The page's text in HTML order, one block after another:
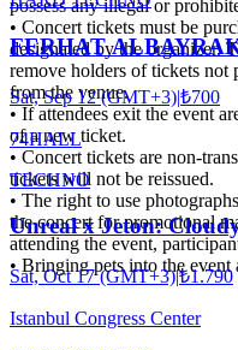
possess any illegal or
• Concert tickets must be
designated by the organizer.
remove holders of tickets not
from the venue.
• If attendees exit the event
of a new ticket.
• Concert tickets are non-
tickets will not be reissued.
• The right to use
the concert for promotional
attending the event,
• Bringing pets into the
FERHAT
Sat, Sep 12 (GMT+3)|₺700
74HALL
TECHNO
Unreal x Jeton:
Sat, Oct 17 (GMT+3)|₺1.790
Istanbul Congress Center